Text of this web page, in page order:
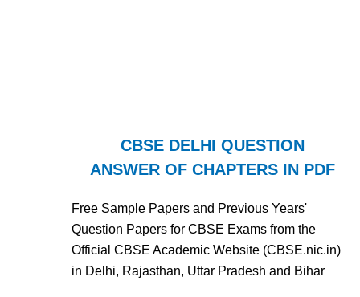
CBSE DELHI QUESTION
ANSWER OF CHAPTERS IN PDF
Free Sample Papers and Previous Years'
Question Papers for CBSE Exams from the
Official CBSE Academic Website (CBSE.nic.in)
in Delhi, Rajasthan, Uttar Pradesh and Bihar